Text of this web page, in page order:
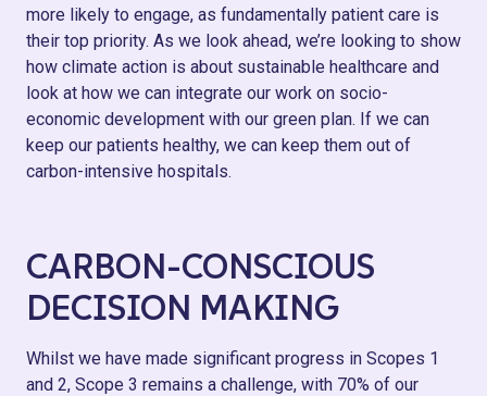
more likely to engage, as fundamentally patient care is
their top priority. As we look ahead, we’re looking to show
how climate action is about sustainable healthcare and
look at how we can integrate our work on socio-
economic development with our green plan. If we can
keep our patients healthy, we can keep them out of
carbon-intensive hospitals.
CARBON-CONSCIOUS
DECISION MAKING
Whilst we have made significant progress in Scopes 1
and 2, Scope 3 remains a challenge, with 70% of our